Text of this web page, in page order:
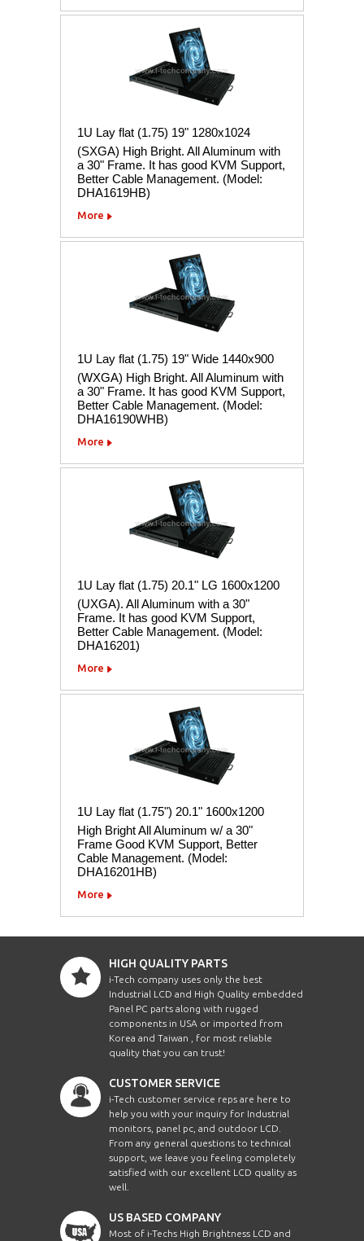
1U Lay flat (1.75) 19" 1280x1024
(SXGA) High Bright. All Aluminum with
a 30" Frame. It has good KVM Support,
Better Cable Management. (Model:
DHA1619HB)
More
1U Lay flat (1.75) 19" Wide 1440x900
(WXGA) High Bright. All Aluminum with
a 30" Frame. It has good KVM Support,
Better Cable Management. (Model:
DHA16190WHB)
More
1U Lay flat (1.75) 20.1" LG 1600x1200
(UXGA). All Aluminum with a 30"
Frame. It has good KVM Support,
Better Cable Management. (Model:
DHA16201)
More
1U Lay flat (1.75") 20.1" 1600x1200
High Bright All Aluminum w/ a 30"
Frame Good KVM Support, Better
Cable Management. (Model:
DHA16201HB)
More
HIGH QUALITY PARTS
i-Tech company uses only the best
Industrial LCD and High Quality embedded
Panel PC parts along with rugged
components in USA or imported from
Korea and Taiwan , for most reliable
quality that you can trust!
CUSTOMER SERVICE
i-Tech customer service reps are here to
help you with your inquiry for Industrial
monitors, panel pc, and outdoor LCD.
From any general questions to technical
support, we leave you feeling completely
satisfied with our excellent LCD quality as
well.
US BASED COMPANY
Most of i-Techs High Brightness LCD and